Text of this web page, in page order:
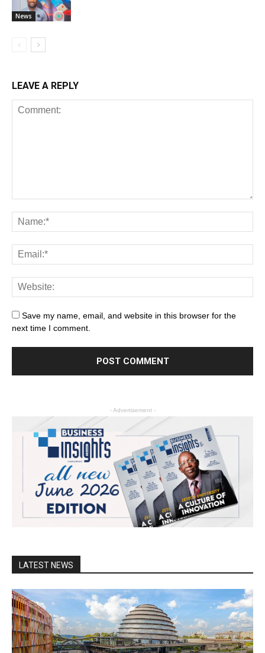
News
LEAVE A REPLY
Save my name, email, and website in this browser for the
next time I comment.
- Advertisement -
LATEST NEWS